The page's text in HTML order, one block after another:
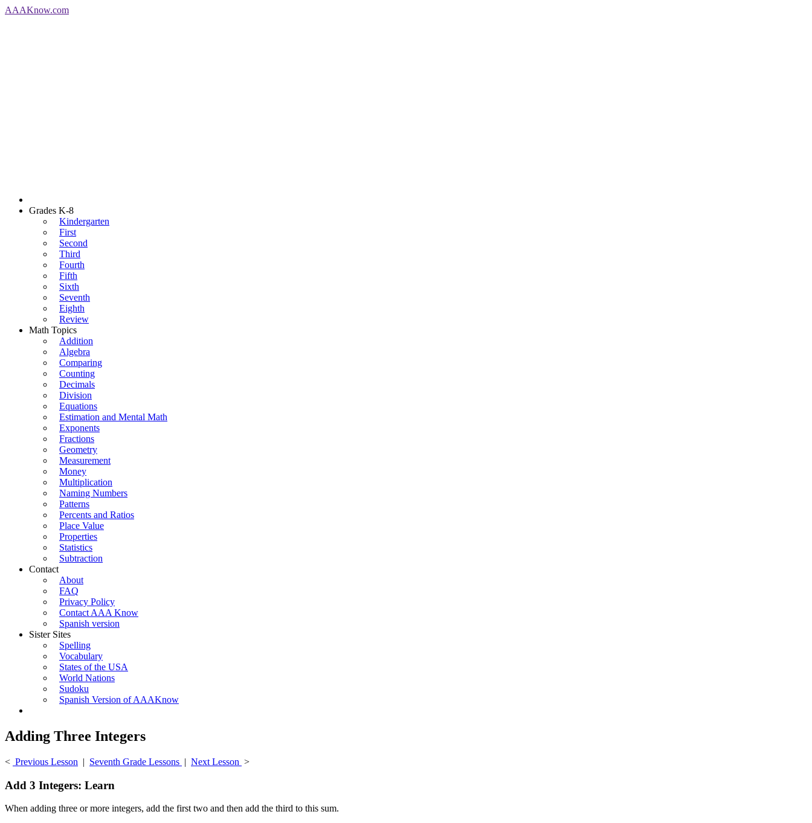
AAAKnow.com
Grades K-8
Kindergarten
First
Second
Third
Fourth
Fifth
Sixth
Seventh
Eighth
Review
Math Topics
Addition
Algebra
Comparing
Counting
Decimals
Division
Equations
Estimation and Mental Math
Exponents
Fractions
Geometry
Measurement
Money
Multiplication
Naming Numbers
Patterns
Percents and Ratios
Place Value
Properties
Statistics
Subtraction
Contact
About
FAQ
Privacy Policy
Contact AAA Know
Spanish version
Sister Sites
Spelling
Vocabulary
States of the USA
World Nations
Sudoku
Spanish Version of AAAKnow
Adding Three Integers
< Previous Lesson | Seventh Grade Lessons | Next Lesson >
Add 3 Integers: Learn
When adding three or more integers, add the first two and then add the third to this sum.